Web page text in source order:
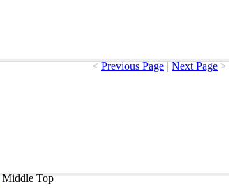
< Previous Page | Next Page >
Middle Top